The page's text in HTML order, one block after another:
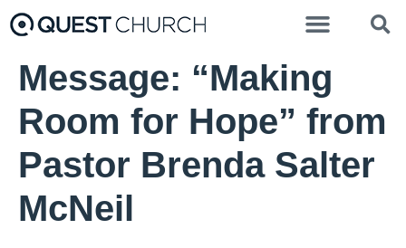
Message: “Making
Room for Hope” from
Pastor Brenda Salter
McNeil